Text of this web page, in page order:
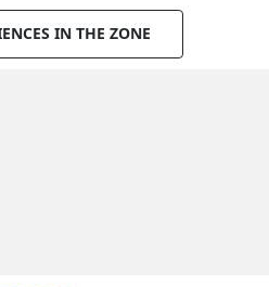
IN THE ZONE